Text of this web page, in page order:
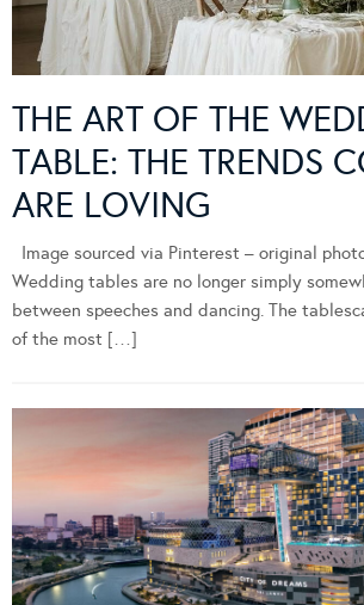
THE ART OF THE
TABLE: THE TRENDS
ARE LOVING
Image sourced via Pinterest – original
Wedding tables are no longer simply
between speeches and dancing. The
of the most […]